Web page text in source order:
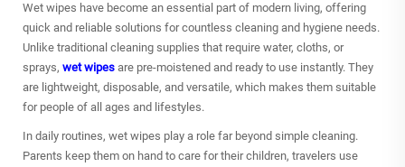
Wet wipes have become an essential part of modern living, offering
quick and reliable solutions for countless cleaning and hygiene needs.
Unlike traditional cleaning supplies that require water, cloths, or
sprays, wet wipes are pre-moistened and ready to use instantly. They
are lightweight, disposable, and versatile, which makes them suitable
for people of all ages and lifestyles.
In daily routines, wet wipes play a role far beyond simple cleaning.
Parents keep them on hand to care for their children, travelers use